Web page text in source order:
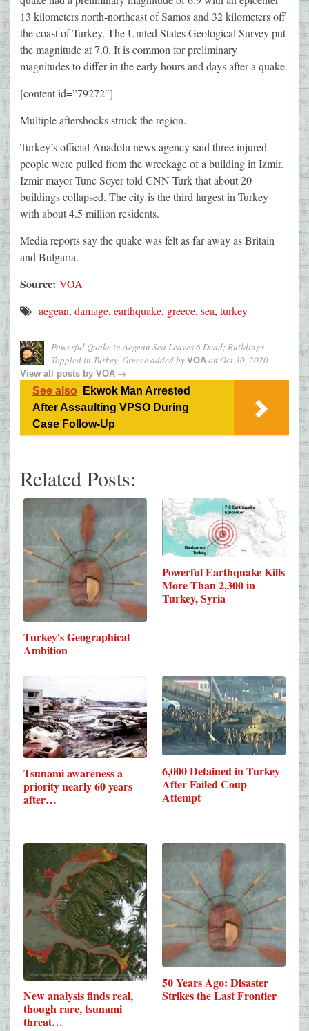
13 kilometers north-northeast of Samos and 32 kilometers off
the coast of Turkey. The United States Geological Survey put
the magnitude at 7.0. It is common for preliminary
magnitudes to differ in the early hours and days after a quake.
[content id=”79272″]
Multiple aftershocks struck the region.
Turkey’s official Anadolu news agency said three injured
people were pulled from the wreckage of a building in Izmir.
Izmir mayor Tunc Soyer told CNN Turk that about 20
buildings collapsed. The city is the third largest in Turkey
with about 4.5 million residents.
Media reports say the quake was felt as far away as Britain
and Bulgaria.
Source: VOA
aegean, damage, earthquake, greece, sea, turkey
Powerful Quake in Aegean Sea Leaves 6 Dead; Buildings
Toppled in Turkey, Greece added by VOA on Oct 30, 2020
View all posts by VOA →
See also
Ekwok Man Arrested
After Assaulting VPSO During
Case Follow-Up
Related Posts:
Turkey's Geographical
Ambition
Powerful Earthquake Kills
More Than 2,300 in
Turkey, Syria
Tsunami awareness a
priority nearly 60 years
after…
6,000 Detained in Turkey
After Failed Coup
Attempt
New analysis finds real,
though rare, tsunami
threat…
50 Years Ago: Disaster
Strikes the Last Frontier